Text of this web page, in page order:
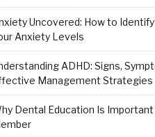
Uncovered: How to
Anxiety Levels
ADHD: Signs,
Management Strategies
Dental Education Is Important